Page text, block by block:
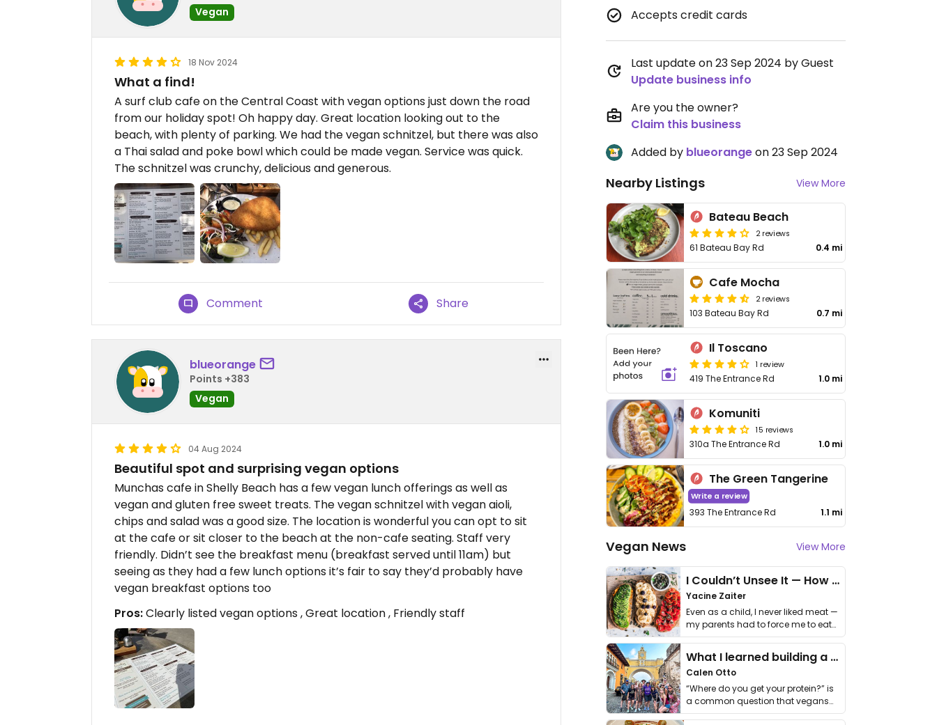
Vegan
18 Nov 2024
What a find!
A surf club cafe on the Central Coast with vegan options just down the road
from our holiday spot! Oh happy day. Great location looking out to the
beach, with plenty of parking. We had the vegan schnitzel, but there was also
a Thai salad and poke bowl which could be made vegan. Service was quick.
The schnitzel was crunchy, delicious and generous.
Comment Share
blueorange
Points +383
Vegan
04 Aug 2024
Beautiful spot and surprising vegan options
Munchas cafe in Shelly Beach has a few vegan lunch offerings as well as
vegan and gluten free sweet treats. The vegan schnitzel with vegan aioli,
chips and salad was a good size. The location is wonderful you can opt to sit
at the cafe or sit closer to the beach at the non-cafe seating. Staff very
friendly. Didn’t see the breakfast menu (breakfast served until 11am) but
seeing as they had a few lunch options it’s fair to say they’d probably have
vegan breakfast options too
Pros:Clearly listed vegan options , Great location , Friendly staff
Accepts credit cards
Last update on 23 Sep 2024 by Guest
Update business info
Are you the owner?
Claim this business
Added by blueorangeon 23 Sep 2024
Nearby Listings View More
Bateau Beach
2 reviews
61 Bateau Bay Rd 0.4 mi
Cafe Mocha
2 reviews
103 Bateau Bay Rd 0.7 mi
Il Toscano
1 review
419 The Entrance Rd 1.0 mi
Komuniti
15 reviews
310a The Entrance Rd 1.0 mi
The Green Tangerine
Write a review
393 The Entrance Rd 1.1 mi
Vegan News View More
I Couldn’t Unsee It — How Thailand Turned My Beliefs Into Action⁠
Yacine Zaiter
Even as a child, I never liked meat —
my parents had to force me to eat
it. I …
What I learned building a queer vegan travel brand
Calen Otto
“Where do you get your protein?” is
a common question that vegans
get asked. …